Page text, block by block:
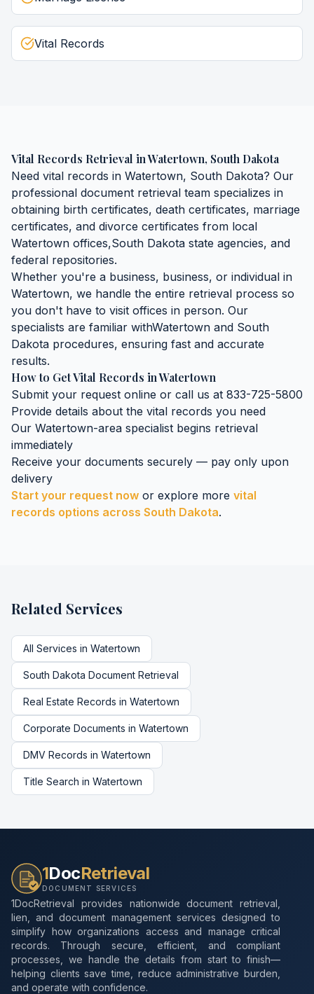
Vital Records
Vital Records Retrieval inWatertown, South Dakota
Need vital records in Watertown, South Dakota? Our
professional document retrieval team specializes in
obtaining birth certificates, death certificates, marriage
certificates, and divorce certificates from local
Watertown offices,South Dakota state agencies, and
federal repositories.
Whether you're a business, business, or individual in
Watertown, we handle the entire retrieval process so
you don't have to visit offices in person. Our
specialists are familiar withWatertown and South
Dakota procedures, ensuring fast and accurate
results.
How to GetVital Records inWatertown
Submit your request online or call us at 833-725-5800
Provide details about the vital records you need
Our Watertown-area specialist begins retrieval
immediately
Receive your documents securely — pay only upon
delivery
Start your request now or explore more vital
records options across South Dakota.
Related Services
All Services in Watertown
South Dakota Document Retrieval
Real Estate Records in Watertown
Corporate Documents in Watertown
DMV Records in Watertown
Title Search in Watertown
1DocRetrieval
DOCUMENT SERVICES
1DocRetrieval provides nationwide document retrieval,
lien, and document management services designed to
simplify how organizations access and manage critical
records. Through secure, efficient, and compliant
processes, we handle the details from start to finish—
helping clients save time, reduce administrative burden,
and operate with confidence.